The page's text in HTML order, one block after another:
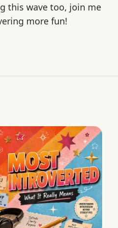
this wave too, join me
more fun!